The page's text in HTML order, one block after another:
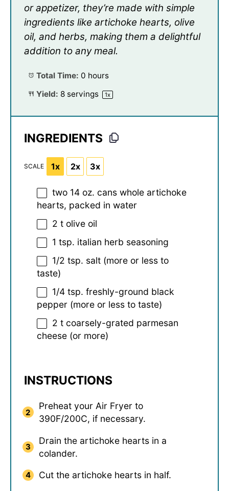
or appetizer, they’re made with simple
ingredients like artichoke hearts, olive
oil, and herbs, making them a delightful
addition to any meal.
Total Time: 0 hours
Yield: 8servings 1x
INGREDIENTS
SCALE 1x 2x 3x
two 14 oz. cans whole artichoke
hearts, packed in water
2 t olive oil
1 tsp. italian herb seasoning
1/2 tsp. salt (more or less to
taste)
1/4 tsp. freshly-ground black
pepper (more or less to taste)
2 t coarsely-grated parmesan
cheese (or more)
INSTRUCTIONS
Preheat your Air Fryer to
390F/200C, if necessary.
Drain the artichoke hearts in a
colander.
Cut the artichoke hearts in half.